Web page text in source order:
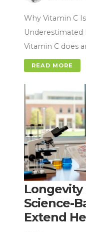
Why Vitamin C
Vitamin C does
READ MORE
Longevity
Science-
Extend